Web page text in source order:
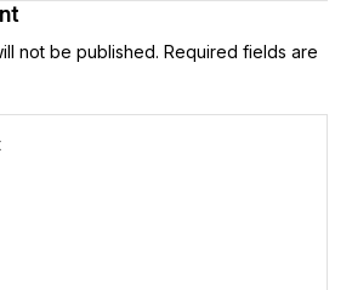
not be published. Required fields are